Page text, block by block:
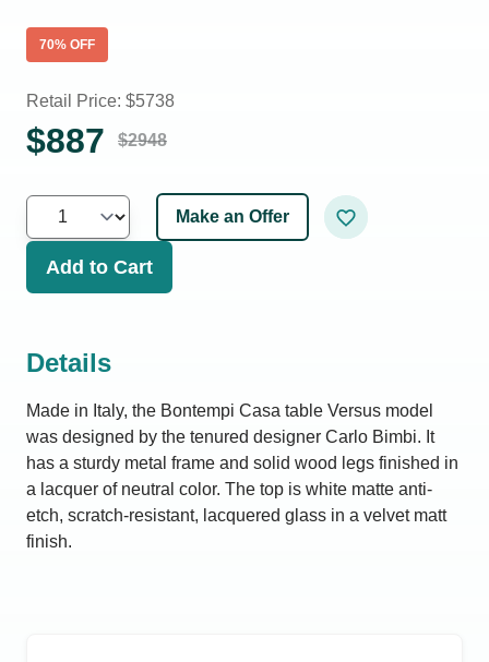
70% OFF
Retail Price: $5738
$887 $2948
Make an Offer
Add to Cart
Details
Made in Italy, the Bontempi Casa table Versus model
was designed by the tenured designer Carlo Bimbi. It
has a sturdy metal frame and solid wood legs finished in
a lacquer of neutral color. The top is white matte anti-
etch, scratch-resistant, lacquered glass in a velvet matt
finish.